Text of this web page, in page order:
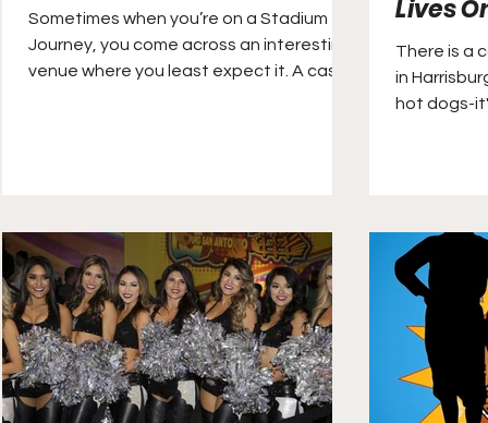
Sometimes when you’re on a Stadium
Journey, you come across an interesting
venue where you least expect it. A case
Lives
There is a
in
hot dogs-